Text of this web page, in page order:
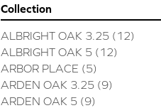
Collection
ALBRIGHT OAK 3.25 (12)
ALBRIGHT OAK 5 (12)
ARBOR PLACE (5)
ARDEN OAK 3.25 (9)
ARDEN OAK 5 (9)